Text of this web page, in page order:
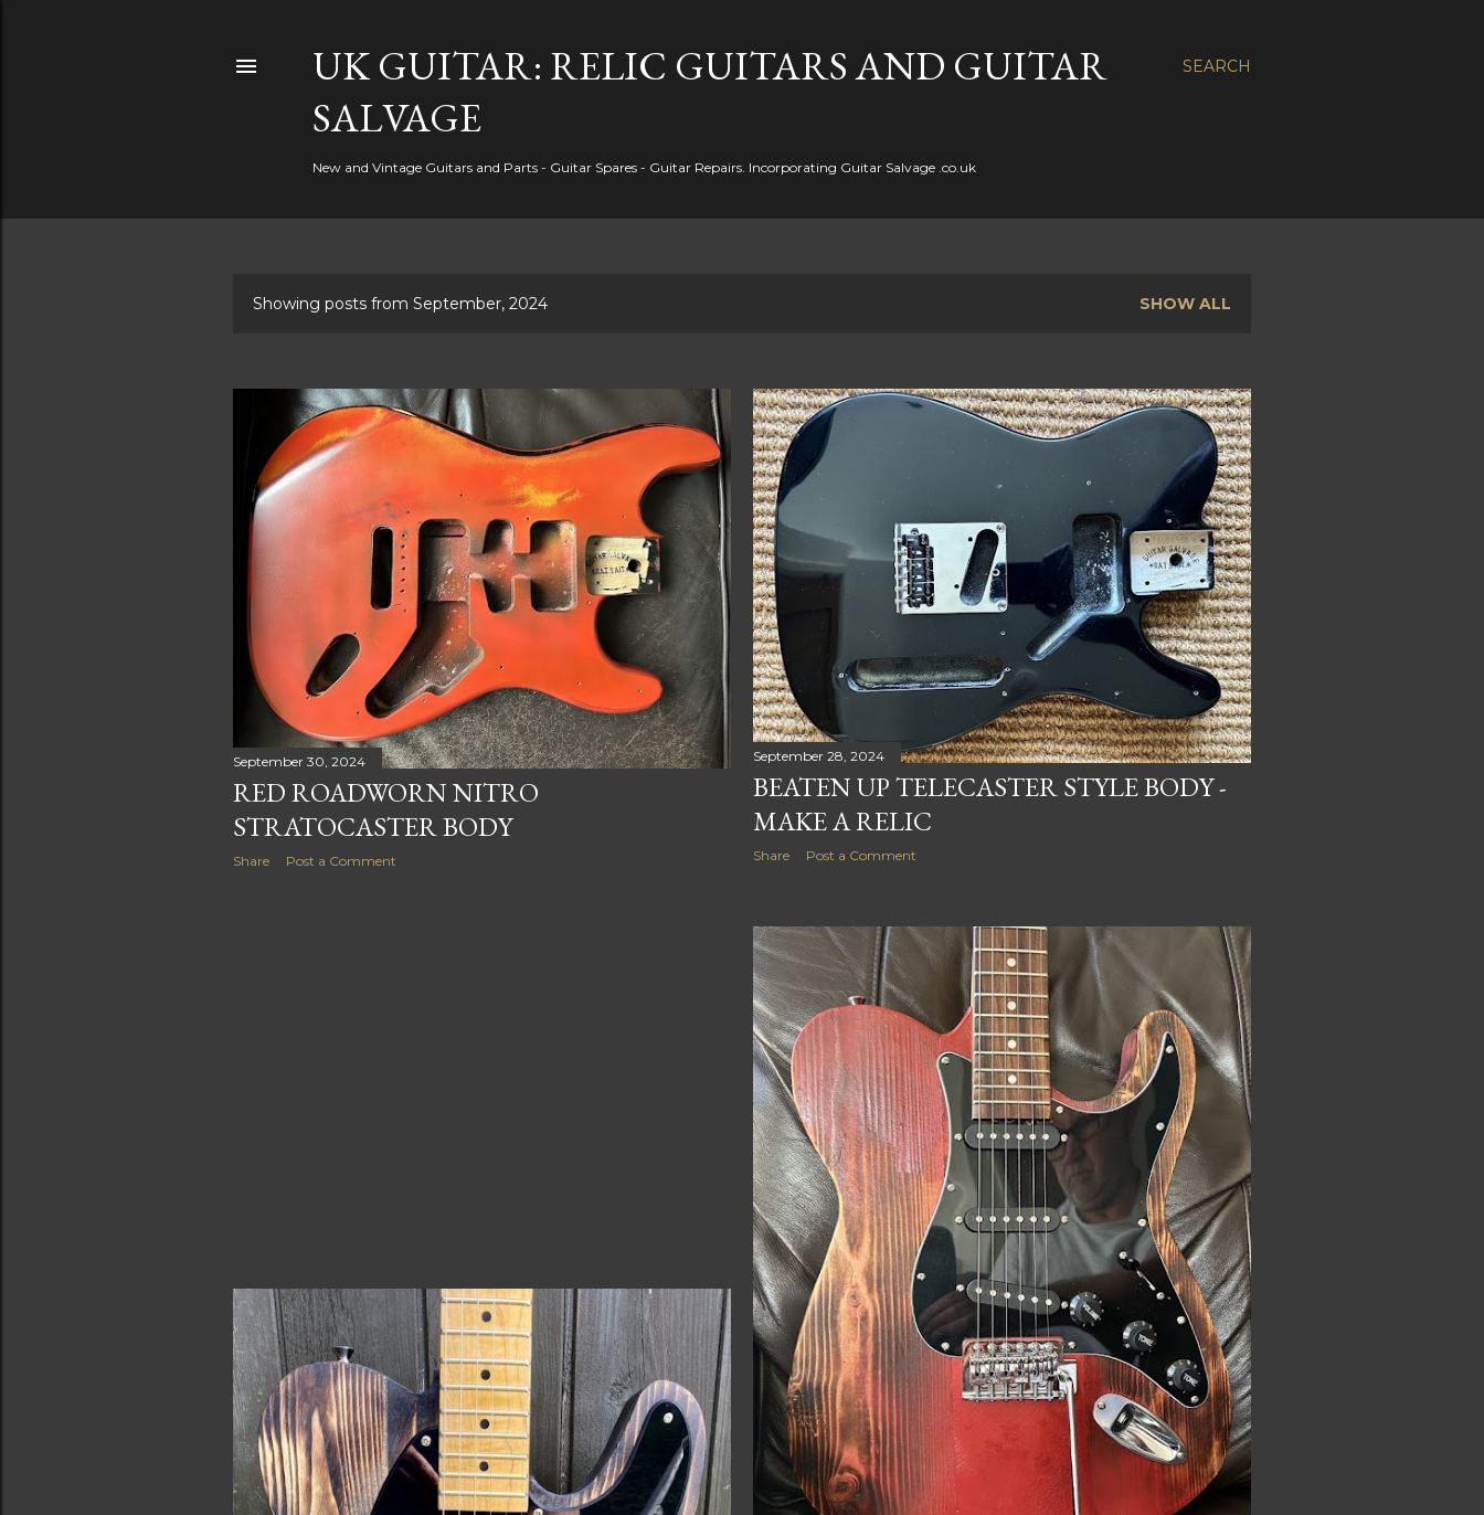
SEARCH
UK GUITAR: RELIC GUITARS AND GUITAR
SALVAGE
New and Vintage Guitars and Parts - Guitar Spares - Guitar Repairs. Incorporating Guitar Salvage .co.uk
Showing posts from September, 2024 SHOW ALL
September 30, 2024
RED ROADWORN NITRO
STRATOCASTER BODY
Share Post a Comment
September 28, 2024
BEATEN UP TELECASTER STYLE BODY -
MAKE A RELIC
Share Post a Comment